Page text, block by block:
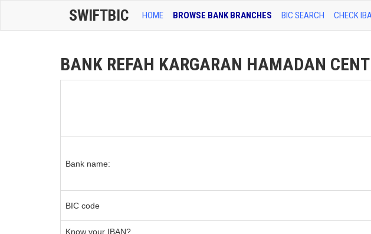
SWIFTBIC HOME BROWSE BANK BRANCHES BIC SEARCH CHECK
BANK REFAH KARGARAN HAMADAN
Bank name:
BIC code
Know your IBAN?